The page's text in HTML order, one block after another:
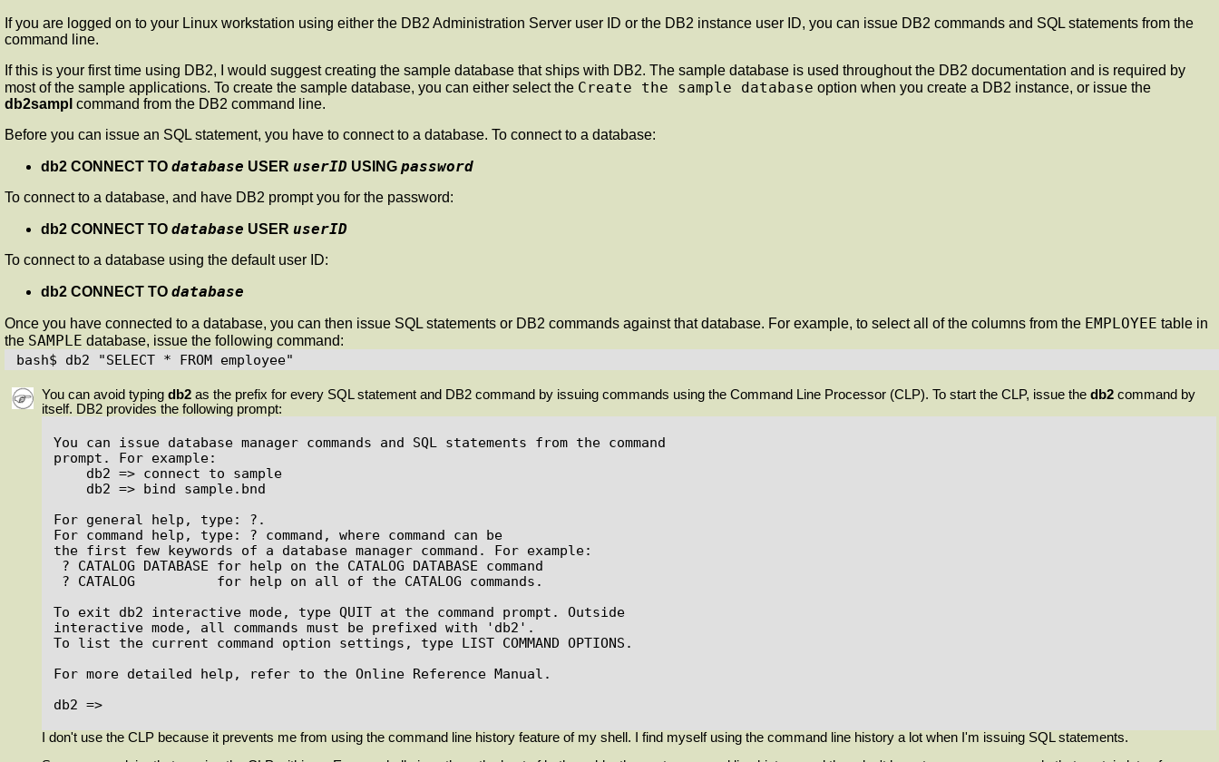
If you are logged on to your Linux workstation using either the DB2 Administration Server user ID or the DB2 instance user ID, you can issue DB2 commands and SQL statements from the
command line.
If this is your first time using DB2, I would suggest creating the sample database that ships with DB2. The sample database is used throughout the DB2 documentation and is required by
most of the sample applications. To create the sample database, you can either select the Create the sample database option when you create a DB2 instance, or issue the
db2sampl command from the DB2 command line.
Before you can issue an SQL statement, you have to connect to a database. To connect to a database:
db2 CONNECT TO database USER userID USING password
To connect to a database, and have DB2 prompt you for the password:
db2 CONNECT TO database USER userID
To connect to a database using the default user ID:
db2 CONNECT TO database
Once you have connected to a database, you can then issue SQL statements or DB2 commands against that database. For example, to select all of the columns from the EMPLOYEE table in
the SAMPLE database, issue the following command:
bash$ db2 "SELECT * FROM employee"
You can avoid typing db2 as the prefix for every SQL statement and DB2 command by issuing commands using the Command Line Processor (CLP). To start the CLP, issue the db2 command by
itself. DB2 provides the following prompt:
You can issue database manager commands and SQL statements from the command
prompt. For example:
For general help, type: ?.
For command help, type: ? command, where command can be
the first few keywords of a database manager command. For example:
To exit db2 interactive mode, type QUIT at the command prompt. Outside
interactive mode, all commands must be prefixed with 'db2'.
To list the current command option settings, type LIST COMMAND OPTIONS.
For more detailed help, refer to the Online Reference Manual.
db2 =>
I don't use the CLP because it prevents me from using the command line history feature of my shell. I find myself using the command line history a lot when I'm issuing SQL statements.